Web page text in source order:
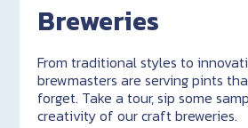
Breweries
From traditional styles to
brewmasters are serving pints
forget. Take a tour, sip some
creativity of our craft breweries.